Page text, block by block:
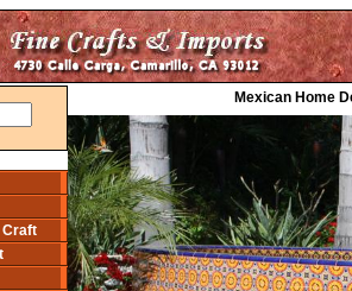
Craft
Mexican Home